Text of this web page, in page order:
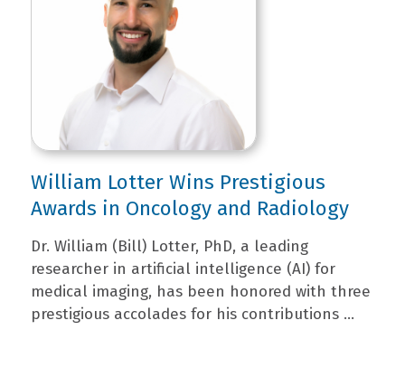
William Lotter Wins Prestigious
Awards in Oncology and Radiology
Dr. William (Bill) Lotter, PhD, a leading
researcher in artificial intelligence (AI) for
medical imaging, has been honored with three
prestigious accolades for his contributions ...